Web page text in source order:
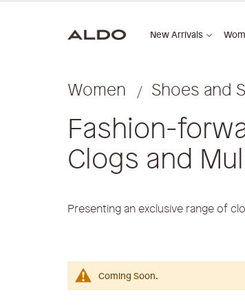
New Arrivals
Women Shoes and
Fashion-
Clogs and
Presenting an exclusive range of
Coming Soon.